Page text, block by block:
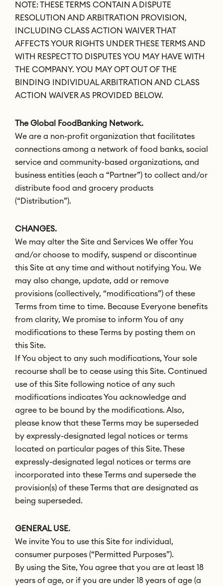
NOTE: THESE TERMS CONTAIN A DISPUTE
RESOLUTION AND ARBITRATION PROVISION,
INCLUDING CLASS ACTION WAIVER THAT
AFFECTS YOUR RIGHTS UNDER THESE TERMS AND
WITH RESPECT TO DISPUTES YOU MAY HAVE WITH
THE COMPANY. YOU MAY OPT OUT OF THE
BINDING INDIVIDUAL ARBITRATION AND CLASS
ACTION WAIVER AS PROVIDED BELOW.
The Global FoodBanking Network.
We are a non-profit organization that facilitates
connections among a network of food banks, social
service and community-based organizations, and
business entities (each a “Partner”) to collect and/or
distribute food and grocery products
(“Distribution”).
CHANGES.
We may alter the Site and Services We offer You
and/or choose to modify, suspend or discontinue
this Site at any time and without notifying You. We
may also change, update, add or remove
provisions (collectively, “modifications”) of these
Terms from time to time. Because Everyone benefits
from clarity, We promise to inform You of any
modifications to these Terms by posting them on
this Site.
If You object to any such modifications, Your sole
recourse shall be to cease using this Site. Continued
use of this Site following notice of any such
modifications indicates You acknowledge and
agree to be bound by the modifications. Also,
please know that these Terms may be superseded
by expressly-designated legal notices or terms
located on particular pages of this Site. These
expressly-designated legal notices or terms are
incorporated into these Terms and supersede the
provision(s) of these Terms that are designated as
being superseded.
GENERAL USE.
We invite You to use this Site for individual,
consumer purposes (“Permitted Purposes”).
By using the Site, You agree that you are at least 18
years of age, or if you are under 18 years of age (a